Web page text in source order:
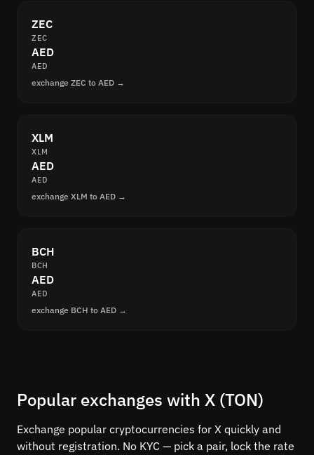
ZEC
ZEC
AED
AED
exchange ZEC to AED →
XLM
XLM
AED
AED
exchange XLM to AED →
BCH
BCH
AED
AED
exchange BCH to AED →
Popular exchanges with X (TON)
Exchange popular cryptocurrencies for X quickly and
without registration. No KYC — pick a pair, lock the rate